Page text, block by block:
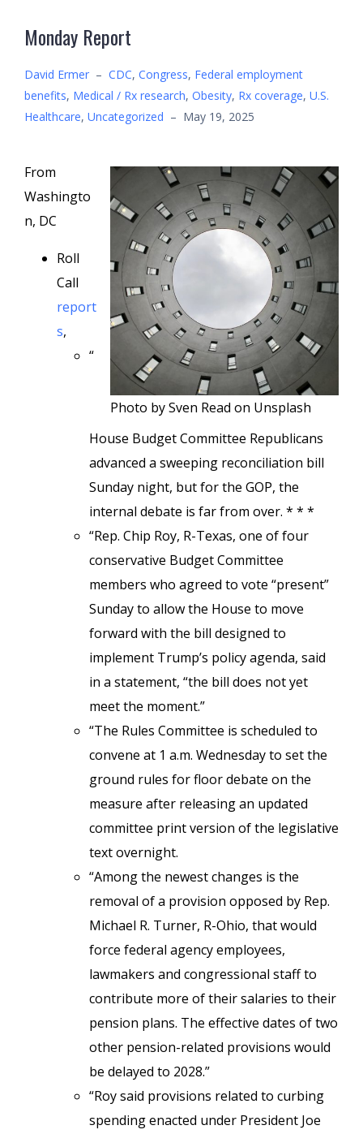
Monday Report
David Ermer – CDC, Congress, Federal employment
benefits, Medical / Rx research, Obesity, Rx coverage, U.S.
Healthcare, Uncategorized – May 19, 2025
Photo by Sven Read on Unsplash
From
Washingto
n, DC
Roll
Call
report
s,
“
House Budget Committee Republicans
advanced a sweeping reconciliation bill
Sunday night, but for the GOP, the
internal debate is far from over. * * *
“Rep. Chip Roy, R-Texas, one of four
conservative Budget Committee
members who agreed to vote “present”
Sunday to allow the House to move
forward with the bill designed to
implement Trump’s policy agenda, said
in a statement, “the bill does not yet
meet the moment.”
“The Rules Committee is scheduled to
convene at 1 a.m. Wednesday to set the
ground rules for floor debate on the
measure after releasing an updated
committee print version of the legislative
text overnight.
“Among the newest changes is the
removal of a provision opposed by Rep.
Michael R. Turner, R-Ohio, that would
force federal agency employees,
lawmakers and congressional staff to
contribute more of their salaries to their
pension plans. The effective dates of two
other pension-related provisions would
be delayed to 2028.”
“Roy said provisions related to curbing
spending enacted under President Joe